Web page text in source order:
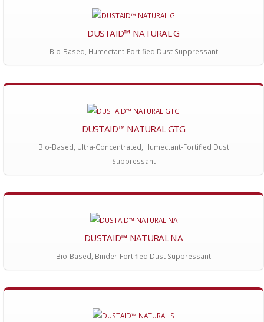
DUSTAID™ NATURAL G
Bio-Based, Humectant-Fortified Dust Suppressant
DUSTAID™ NATURAL GTG
Bio-Based, Ultra-Concentrated, Humectant-Fortified Dust
Suppressant
DUSTAID™ NATURAL NA
Bio-Based, Binder-Fortified Dust Suppressant